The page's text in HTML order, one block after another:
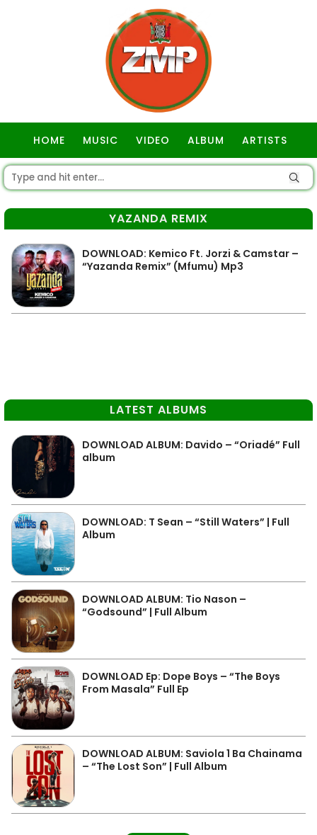
HOME MUSIC VIDEO ALBUM ARTISTS
YAZANDA REMIX
DOWNLOAD: Kemico Ft. Jorzi & Camstar –
“Yazanda Remix” (Mfumu) Mp3
LATEST ALBUMS
DOWNLOAD ALBUM: Davido – “Oriadé” Full
album
DOWNLOAD: T Sean – “Still Waters” | Full
Album
DOWNLOAD ALBUM: Tio Nason –
“Godsound” | Full Album
DOWNLOAD Ep: Dope Boys – “The Boys
From Masala” Full Ep
DOWNLOAD ALBUM: Saviola 1 Ba Chainama
– “The Lost Son” | Full Album